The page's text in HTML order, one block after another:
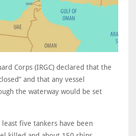
Corps (IRGC) declared that the
and that any vessel
the waterway would be set
five tankers have been